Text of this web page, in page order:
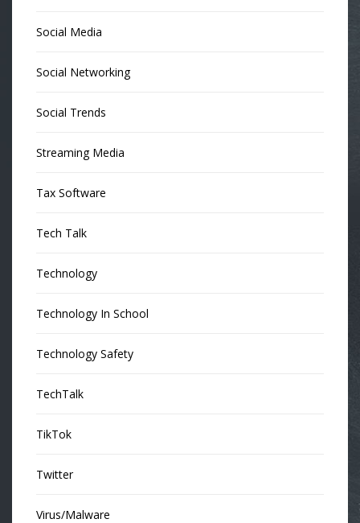
Social Media
Social Networking
Social Trends
Streaming Media
Tax Software
Tech Talk
Technology
Technology In School
Technology Safety
TechTalk
TikTok
Twitter
Virus/Malware